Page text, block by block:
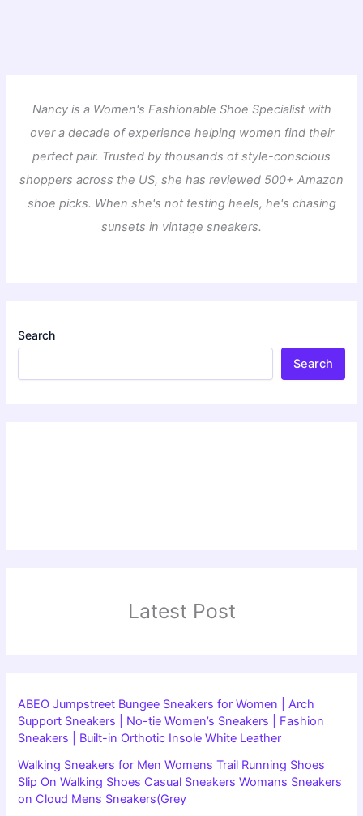
Nancy is a Women's Fashionable Shoe Specialist with
over a decade of experience helping women find their
perfect pair. Trusted by thousands of style-conscious
shoppers across the US, she has reviewed 500+ Amazon
shoe picks. When she's not testing heels, he's chasing
sunsets in vintage sneakers.
Search
Search
Latest Post
ABEO Jumpstreet Bungee Sneakers for Women | Arch
Support Sneakers | No-tie Women’s Sneakers | Fashion
Sneakers | Built-in Orthotic Insole White Leather
Walking Sneakers for Men Womens Trail Running Shoes
Slip On Walking Shoes Casual Sneakers Womans Sneakers
on Cloud Mens Sneakers(Grey